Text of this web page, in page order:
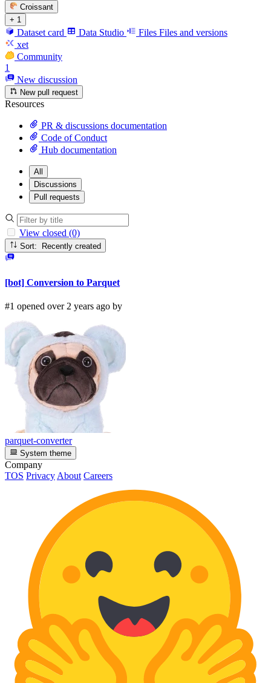
Croissant
+ 1
Dataset card Data Studio Files Files and versions
xet
Community
1
New discussion
New pull request
Resources
PR & discussions documentation
Code of Conduct
Hub documentation
All
Discussions
Pull requests
View closed (0)
Sort: Recently created
[bot] Conversion to Parquet
#1 opened over 2 years ago by
parquet-converter
System theme
Company
TOS Privacy About Careers